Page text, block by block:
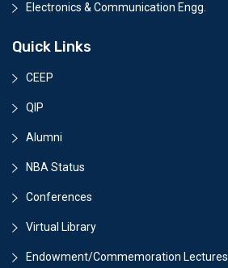
Electronics & Communication Engg.
Quick Links
CEEP
QIP
Alumni
NBA Status
Conferences
Virtual Library
Endowment/Commemoration Lectures